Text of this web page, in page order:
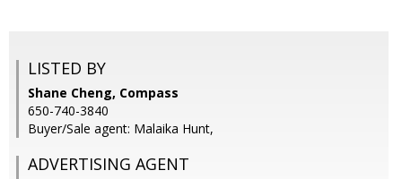
LISTED BY
Shane Cheng, Compass
650-740-3840
Buyer/Sale agent: Malaika Hunt,
ADVERTISING AGENT